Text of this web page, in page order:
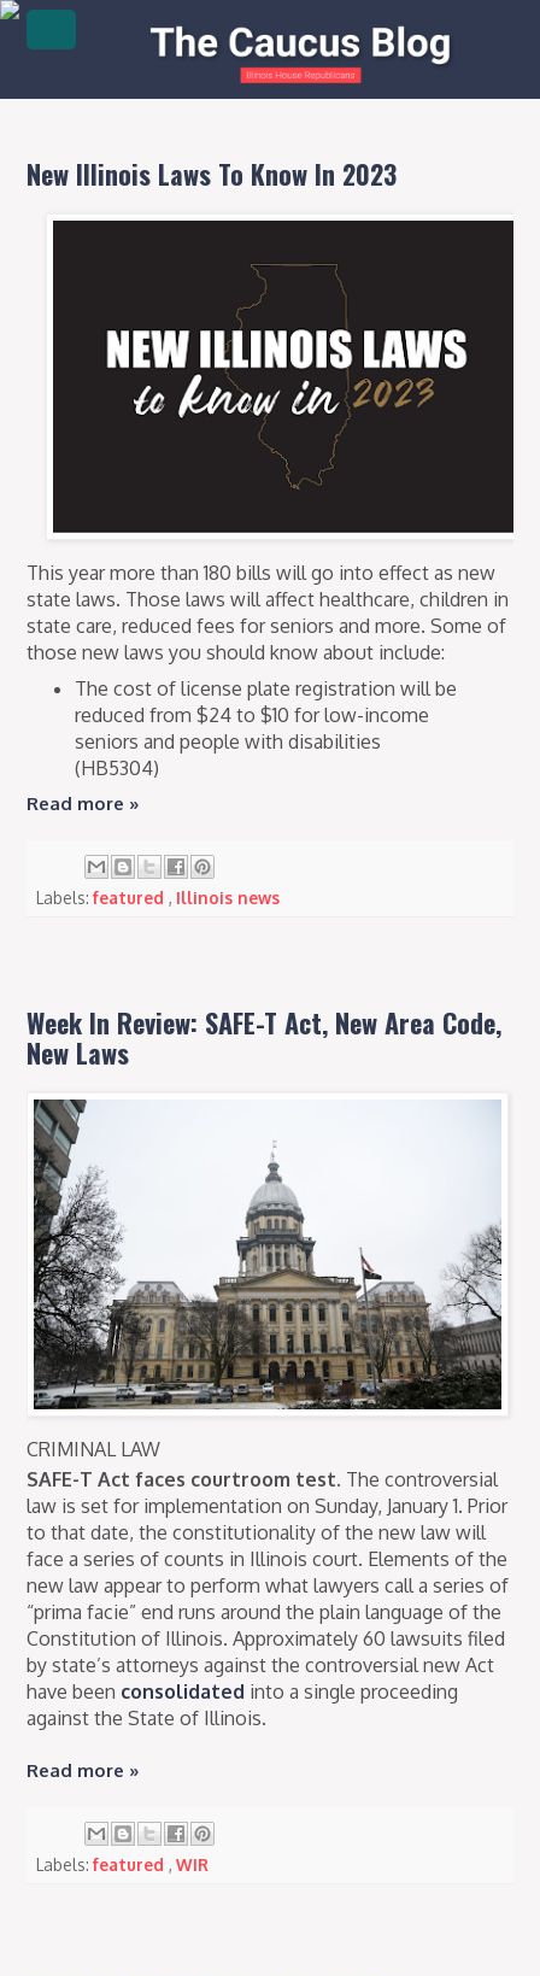
New Illinois Laws To Know In 2023
This year more than 180 bills will go into effect as new
state laws. Those laws will affect healthcare, children in
state care, reduced fees for seniors and more. Some of
those new laws you should know about include:
The cost of license plate registration will be
reduced from $24 to $10 for low-income
seniors and people with disabilities
(HB5304)
Read more »
Labels:featured, Illinois news
Week In Review: SAFE-T Act, New Area Code,
New Laws
CRIMINAL LAW
SAFE-T Act faces courtroom test. The controversial
law is set for implementation on Sunday, January 1. Prior
to that date, the constitutionality of the new law will
face a series of counts in Illinois court. Elements of the
new law appear to perform what lawyers call a series of
“prima facie” end runs around the plain language of the
Constitution of Illinois. Approximately 60 lawsuits filed
by state’s attorneys against the controversial new Act
have been consolidated into a single proceeding
against the State of Illinois.
Read more »
Labels:featured,WIR